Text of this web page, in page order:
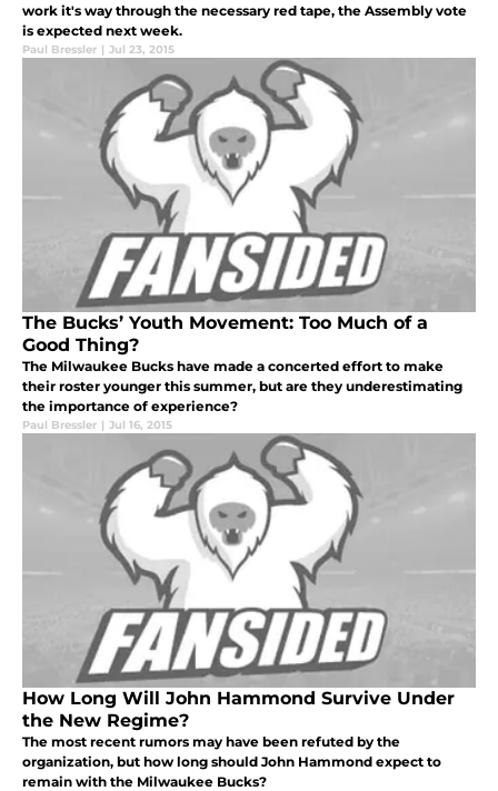
work it's way through the necessary red tape, the Assembly vote
is expected next week.
Paul Bressler | Jul 23, 2015
The Bucks’ Youth Movement: Too Much of a
Good Thing?
The Milwaukee Bucks have made a concerted effort to make
their roster younger this summer, but are they underestimating
the importance of experience?
Paul Bressler | Jul 16, 2015
How Long Will John Hammond Survive Under
the New Regime?
The most recent rumors may have been refuted by the
organization, but how long should John Hammond expect to
remain with the Milwaukee Bucks?